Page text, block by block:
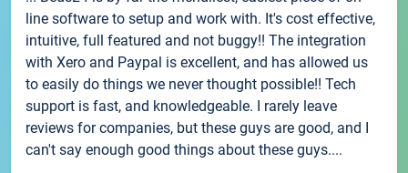
line software to setup and work with. It's cost effective,
intuitive, full featured and not buggy!! The integration
with Xero and Paypal is excellent, and has allowed us
to easily do things we never thought possible!! Tech
support is fast, and knowledgeable. I rarely leave
reviews for companies, but these guys are good, and I
can't say enough good things about these guys....